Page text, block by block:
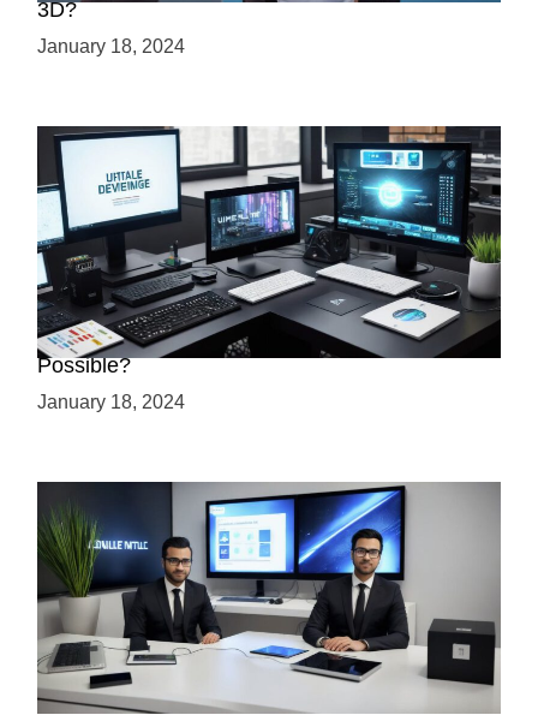
3D?
January 18, 2024
Creating a 2.5D Game with Unreal Engine: Is it
Possible?
January 18, 2024
Is Unity the Future of Game Development?